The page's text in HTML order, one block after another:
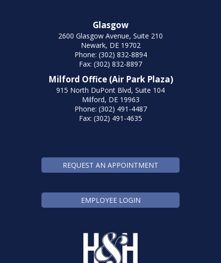
Glasgow
2600 Glasgow Avenue, Suite 210
Newark, DE 19702
Phone: (302) 832-8894
Fax: (302) 832-8897
Milford Office (Air Park Plaza)
915 North DuPont Blvd, Suite 104
Milford, DE 19963
Phone: (302) 491-4487
Fax: (302) 491-4635
REQUEST AN APPOINTMENT
EMPLOYEE LOGIN